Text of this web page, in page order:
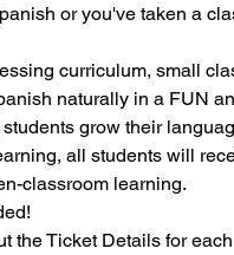
or you've taken a
curriculum, small
naturally in a FUN
grow their
all students will
classroom learning.
the Ticket Details for